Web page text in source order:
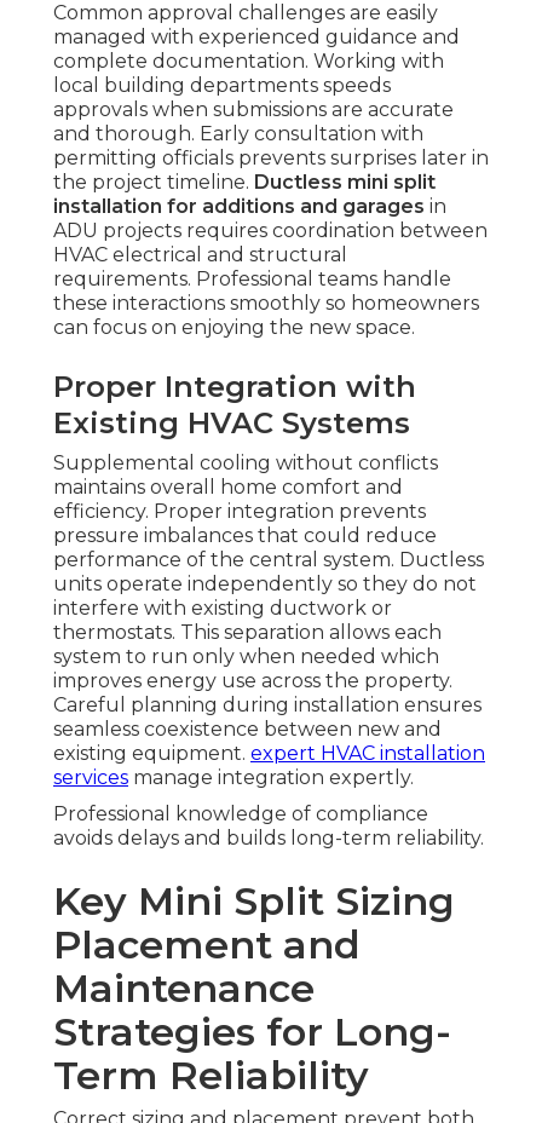
Common approval challenges are easily
managed with experienced guidance and
complete documentation. Working with
local building departments speeds
approvals when submissions are accurate
and thorough. Early consultation with
permitting officials prevents surprises later in
the project timeline. Ductless mini split
installation for additions and garages in
ADU projects requires coordination between
HVAC electrical and structural
requirements. Professional teams handle
these interactions smoothly so homeowners
can focus on enjoying the new space.
Proper Integration with
Existing HVAC Systems
Supplemental cooling without conflicts
maintains overall home comfort and
efficiency. Proper integration prevents
pressure imbalances that could reduce
performance of the central system. Ductless
units operate independently so they do not
interfere with existing ductwork or
thermostats. This separation allows each
system to run only when needed which
improves energy use across the property.
Careful planning during installation ensures
seamless coexistence between new and
existing equipment. expert HVAC installation
services manage integration expertly.
Professional knowledge of compliance
avoids delays and builds long-term reliability.
Key Mini Split Sizing
Placement and
Maintenance
Strategies for Long-
Term Reliability